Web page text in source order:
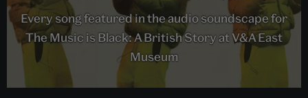
Every song featured in the audio soundscape for
The Music is Black: A British Story at V&A East
Museum